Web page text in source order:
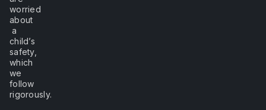
worried
about
a
child’s
safety,
which
we
follow
rigorously.